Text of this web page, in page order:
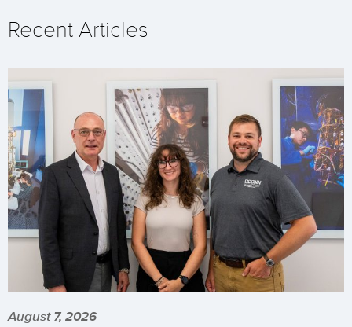
Recent Articles
August 7, 2026